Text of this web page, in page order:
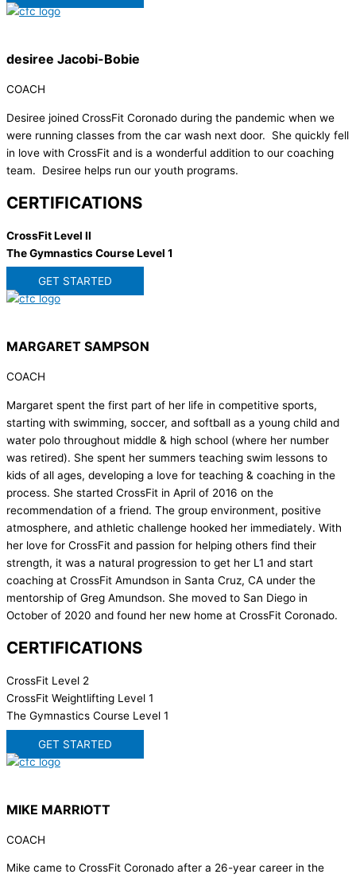
desiree Jacobi-Bobie
COACH
Desiree joined CrossFit Coronado during the pandemic when we
were running classes from the car wash next door. She quickly fell
in love with CrossFit and is a wonderful addition to our coaching
team. Desiree helps run our youth programs.
CERTIFICATIONS
CrossFit Level II
The Gymnastics Course Level 1
GET STARTED
MARGARET SAMPSON
COACH
Margaret spent the first part of her life in competitive sports,
starting with swimming, soccer, and softball as a young child and
water polo throughout middle & high school (where her number
was retired). She spent her summers teaching swim lessons to
kids of all ages, developing a love for teaching & coaching in the
process. She started CrossFit in April of 2016 on the
recommendation of a friend. The group environment, positive
atmosphere, and athletic challenge hooked her immediately. With
her love for CrossFit and passion for helping others find their
strength, it was a natural progression to get her L1 and start
coaching at CrossFit Amundson in Santa Cruz, CA under the
mentorship of Greg Amundson. She moved to San Diego in
October of 2020 and found her new home at CrossFit Coronado.
CERTIFICATIONS
CrossFit Level 2
CrossFit Weightlifting Level 1
The Gymnastics Course Level 1
GET STARTED
MIKE MARRIOTT
COACH
Mike came to CrossFit Coronado after a 26-year career in the